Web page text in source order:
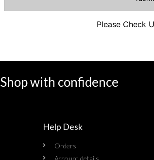
Please Check
Shop with confidence
Help Desk
Orders
Account details